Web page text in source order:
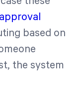
based on
the system